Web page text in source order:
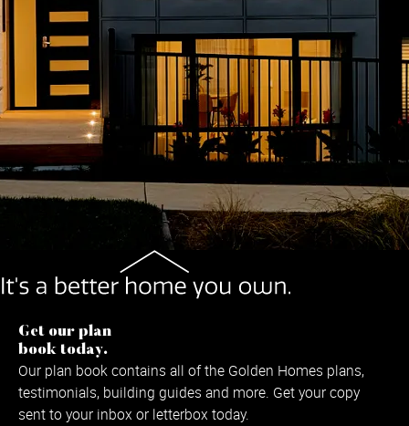
Get our plan
book today.
Our plan book contains all of the Golden Homes plans,
testimonials, building guides and more. Get your copy
sent to your inbox or letterbox today.